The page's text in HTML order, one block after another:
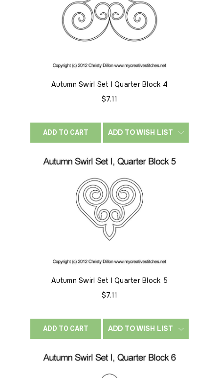
Autumn Swirl Set I Quarter Block 4
$7.11
ADD TO CART ADD TO WISH LIST
Autumn Swirl Set I Quarter Block 5
$7.11
ADD TO CART ADD TO WISH LIST